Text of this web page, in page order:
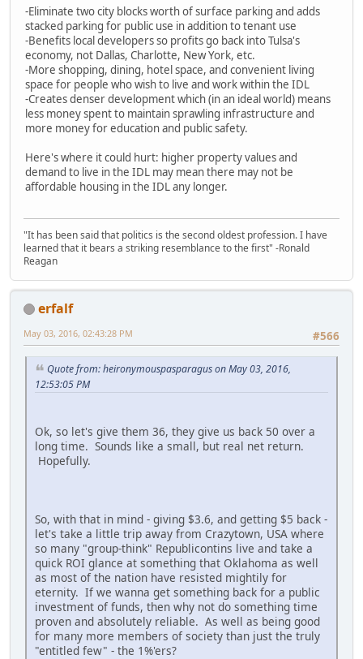
-Eliminate two city blocks worth of surface parking and adds
stacked parking for public use in addition to tenant use
-Benefits local developers so profits go back into Tulsa's
economy, not Dallas, Charlotte, New York, etc.
-More shopping, dining, hotel space, and convenient living
space for people who wish to live and work within the IDL
-Creates denser development which (in an ideal world) means
less money spent to maintain sprawling infrastructure and
more money for education and public safety.
Here's where it could hurt: higher property values and
demand to live in the IDL may mean there may not be
affordable housing in the IDL any longer.
"It has been said that politics is the second oldest profession. I have
learned that it bears a striking resemblance to the first" -Ronald
Reagan
erfalf
#566
May 03, 2016, 02:43:28 PM
Quote from: heironymouspasparagus on May 03, 2016,
12:53:05 PM
Ok, so let's give them 36, they give us back 50 over a
long time. Sounds like a small, but real net return.
Hopefully.
So, with that in mind - giving $3.6, and getting $5 back -
let's take a little trip away from Crazytown, USA where
so many "group-think" Republicontins live and take a
quick ROI glance at something that Oklahoma as well
as most of the nation have resisted mightily for
eternity. If we wanna get something back for a public
investment of funds, then why not do something time
proven and absolutely reliable. As well as being good
for many more members of society than just the truly
"entitled few" - the 1%'ers?